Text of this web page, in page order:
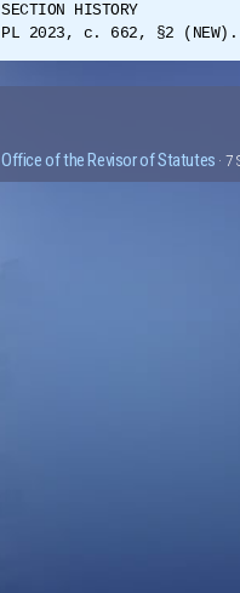
SECTION HISTORY
PL 2023, c. 662, §2 (NEW).
Office of the Revisor of Statutes ·